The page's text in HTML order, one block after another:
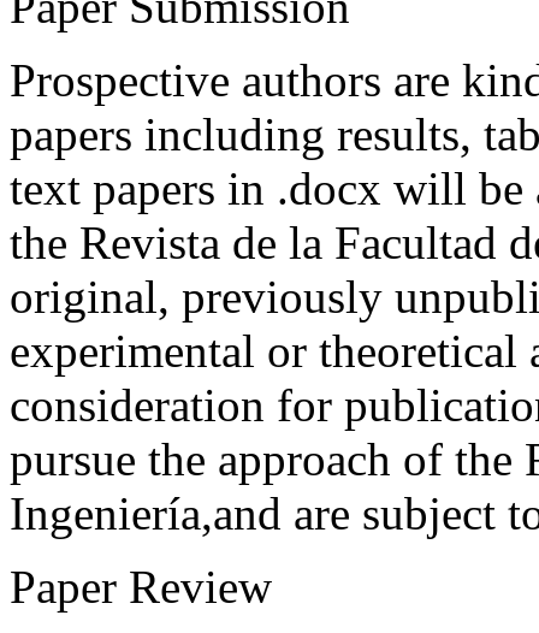
Prospective authors are
papers including results,
text papers in .docx will be
the Revista de la Facultad
original, previously
experimental or theoretical
consideration for
pursue the approach of the
Ingeniería,and are subject
Paper Review